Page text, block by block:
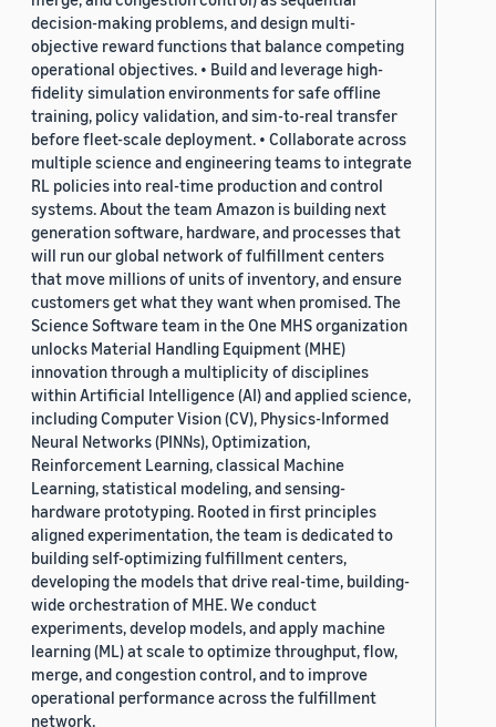
decision-making problems, and design multi-
objective reward functions that balance competing
operational objectives. • Build and leverage high-
fidelity simulation environments for safe offline
training, policy validation, and sim-to-real transfer
before fleet-scale deployment. • Collaborate across
multiple science and engineering teams to integrate
RL policies into real-time production and control
systems. About the team Amazon is building next
generation software, hardware, and processes that
will run our global network of fulfillment centers
that move millions of units of inventory, and ensure
customers get what they want when promised. The
Science Software team in the One MHS organization
unlocks Material Handling Equipment (MHE)
innovation through a multiplicity of disciplines
within Artificial Intelligence (AI) and applied science,
including Computer Vision (CV), Physics-Informed
Neural Networks (PINNs), Optimization,
Reinforcement Learning, classical Machine
Learning, statistical modeling, and sensing-
hardware prototyping. Rooted in first principles
aligned experimentation, the team is dedicated to
building self-optimizing fulfillment centers,
developing the models that drive real-time, building-
wide orchestration of MHE. We conduct
experiments, develop models, and apply machine
learning (ML) at scale to optimize throughput, flow,
merge, and congestion control, and to improve
operational performance across the fulfillment
network.